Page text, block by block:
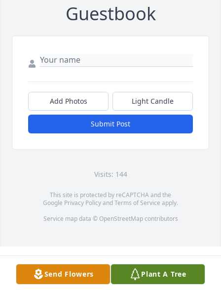
Guestbook
Add Photos Light Candle
Submit Post
Visits: 144
This site is protected by reCAPTCHA and the
Google Privacy PolicyandTerms of Service apply.
Service map data © OpenStreetMapcontributors
Send Flowers Plant A Tree